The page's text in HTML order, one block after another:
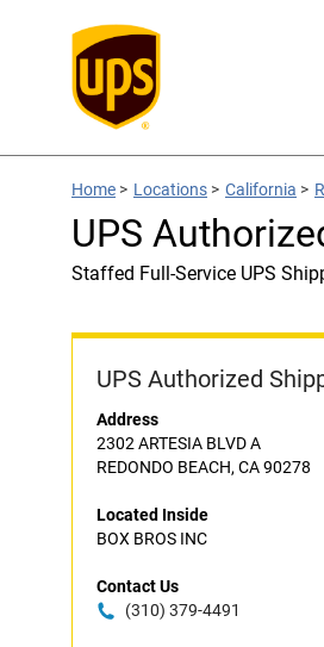
Home > Locations > California >
UPS
Staffed Full-Service UPS
UPS Authorized
Address
2302 ARTESIA BLVD A
REDONDO BEACH, CA 90278
Located Inside
BOX BROS INC
Contact Us
(310) 379-4491